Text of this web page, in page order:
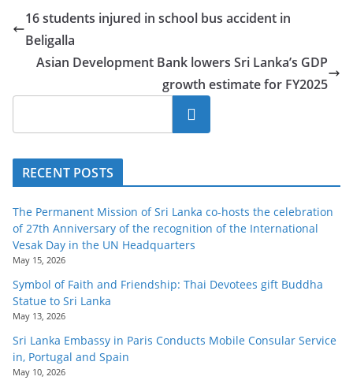
16 students injured in school bus accident in
Beligalla
Asian Development Bank lowers Sri Lanka’s GDP
growth estimate for FY2025
Search
RECENT POSTS
The Permanent Mission of Sri Lanka co-hosts the celebration
of 27th Anniversary of the recognition of the International
Vesak Day in the UN Headquarters
May 15, 2026
Symbol of Faith and Friendship: Thai Devotees gift Buddha
Statue to Sri Lanka
May 13, 2026
Sri Lanka Embassy in Paris Conducts Mobile Consular Service
in, Portugal and Spain
May 10, 2026